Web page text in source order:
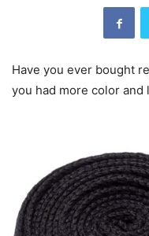
Have you ever bought
you had more color